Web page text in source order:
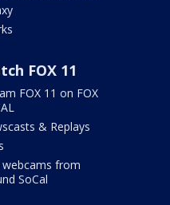
FOX 11
FOX 11 on FOX
& Replays
webcams from
SoCal